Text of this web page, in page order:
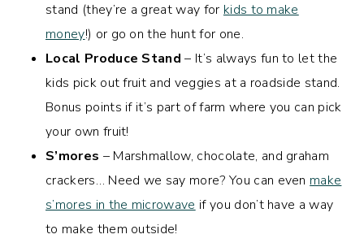
stand (they’re a great way for kids to make
money!) or go on the hunt for one.
Local Produce Stand – It’s always fun to let the
kids pick out fruit and veggies at a roadside stand.
Bonus points if it’s part of farm where you can pick
your own fruit!
S’mores – Marshmallow, chocolate, and graham
crackers… Need we say more? You can even make
s’mores in the microwave if you don’t have a way
to make them outside!